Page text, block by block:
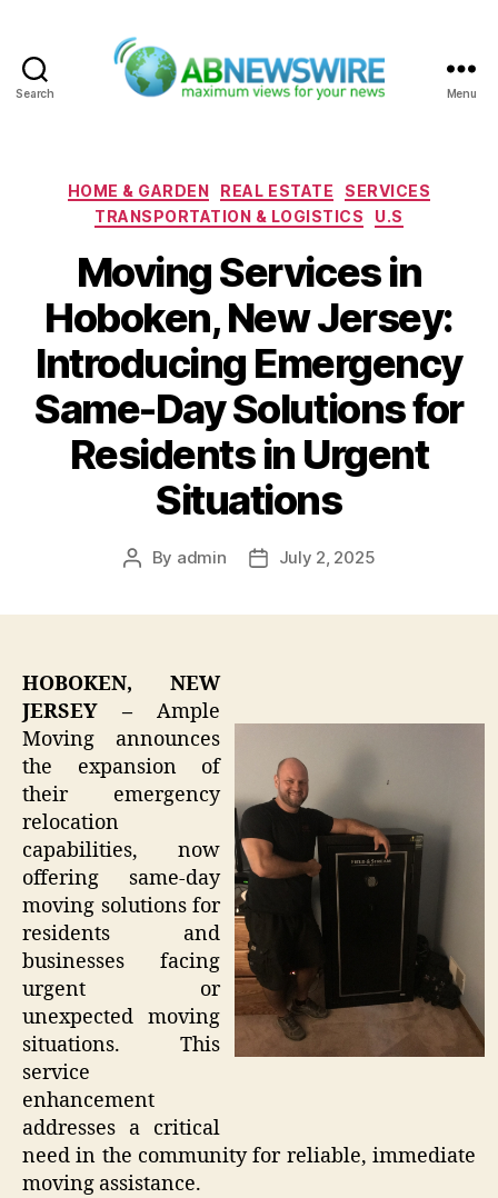
Search Menu
Categories
HOME & GARDEN REAL ESTATE
SERVICES
TRANSPORTATION & LOGISTICS
U.S
Moving Services in
Hoboken, New Jersey:
Introducing Emergency
Same-Day Solutions for
Residents in Urgent
Situations
Post
By admin
PostJuly 2, 2025
HOBOKEN, NEW
JERSEY –Ample
Moving announces
the expansion of
their emergency
relocation
capabilities, now
offering same-day
moving solutions for
residents and
businesses facing
urgent or
unexpected moving
situations. This
service
enhancement
addresses a critical
need in the community for reliable, immediate
moving assistance.